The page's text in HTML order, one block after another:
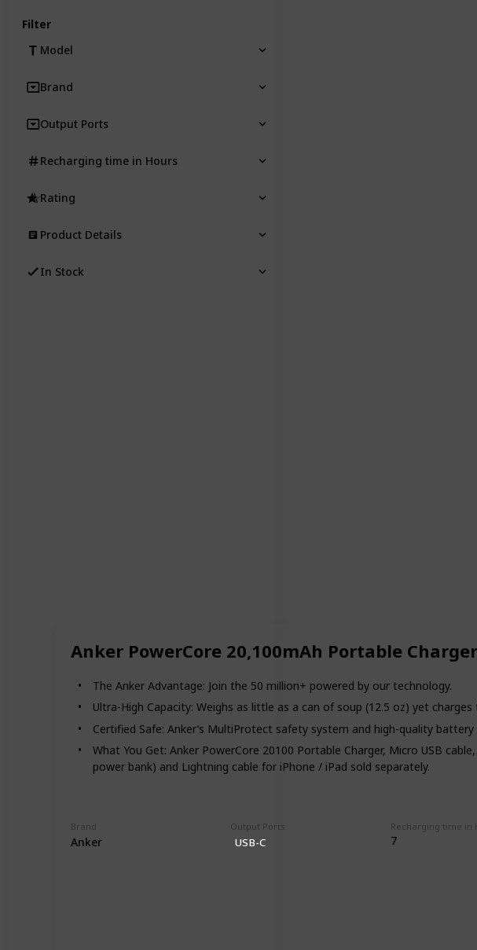
Anker PowerCore 20,100mAh Portable Charger
The Anker Advantage: Join the 50 million+ powered by our technology.
Ultra-High Capacity: Weighs as little as a can of soup (12.5 oz) yet
Certified Safe: Anker’s MultiProtect safety system and high-quality
What You Get: Anker PowerCore 20100 Portable Charger, Micro USB
power bank) and Lightning cable for iPhone / iPad sold separately.
Brand
Anker
Output Ports
USB-C
Recharging time in
7
Filter
Model
Brand
Output Ports
Recharging time in Hours
Rating
Product Details
In Stock